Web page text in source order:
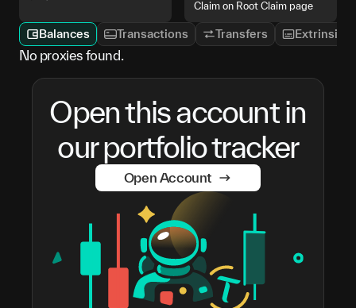
Claim on Root Claim page
Balances Transactions Transfers Extrinsics
No proxies found.
Open this account in
our portfolio tracker
Open Account